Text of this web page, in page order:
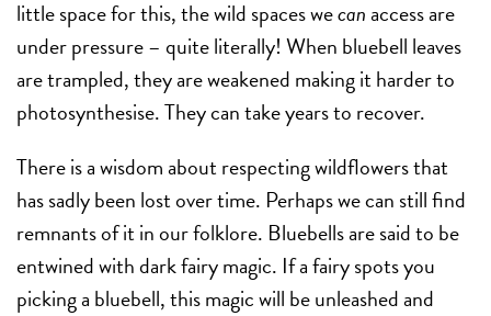
little space for this, the wild spaces wecanaccess are
under pressure – quite literally! When bluebell leaves
are trampled, they are weakened making it harder to
photosynthesise. They can take years to recover.
There is a wisdom about respecting wildflowers that
has sadly been lost over time. Perhaps we can still find
remnants of it in our folklore. Bluebells are said to be
entwined with dark fairy magic. If a fairy spots you
picking a bluebell, this magic will be unleashed and